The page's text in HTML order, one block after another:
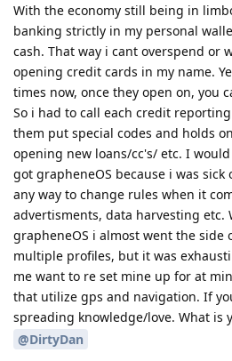
With the economy still being in
banking strictly in my personal
cash. That way i cant overspend or
opening credit cards in my name.
times now, once they open on, you
So i had to call each credit
them put special codes and holds
opening new loans/cc's/ etc. I
got grapheneOS because i was
any way to change rules when it
advertisments, data harvesting etc.
grapheneOS i almost went the
multiple profiles, but it was
me want to re set mine up for at
that utilize gps and navigation. If
spreading knowledge/love. What is
@DirtyDan